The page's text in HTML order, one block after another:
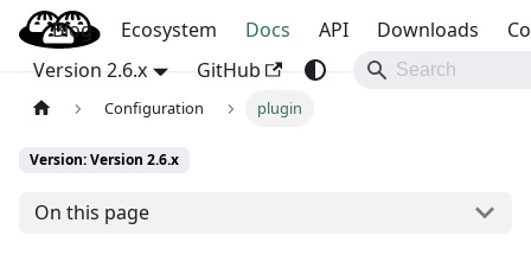
OpenBao
Blog Ecosystem Docs API Downloads
Version 2.6.x
GitHub
Configuration plugin
Version: Version 2.6.x
On this page